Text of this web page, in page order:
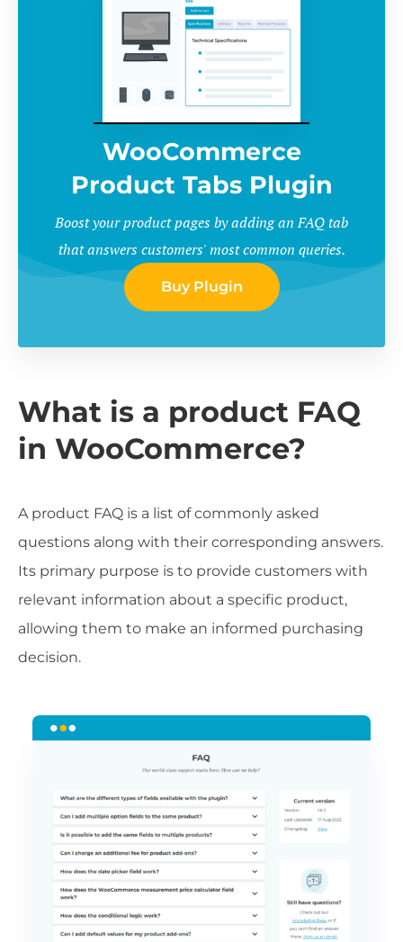
WooCommerce
Product Tabs Plugin
Boost your product pages by adding an FAQ tab
that answers customers' most common queries.
Buy Plugin
What is a product FAQ
in WooCommerce?
A product FAQ is a list of commonly asked
questions along with their corresponding answers.
Its primary purpose is to provide customers with
relevant information about a specific product,
allowing them to make an informed purchasing
decision.